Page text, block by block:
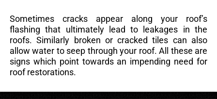
Sometimes cracks appear along your roof’s
flashing that ultimately lead to leakages in the
roofs. Similarly broken or cracked tiles can also
allow water to seep through your roof. All these are
signs which point towards an impending need for
roof restorations.